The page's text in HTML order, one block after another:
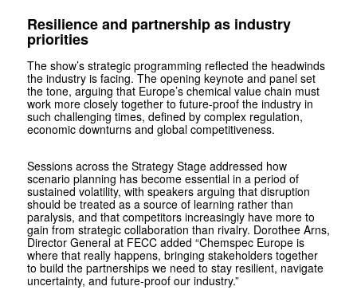
Resilience and partnership as industry
priorities
The show’s strategic programming reflected the headwinds
the industry is facing. The opening keynote and panel set
the tone, arguing that Europe’s chemical value chain must
work more closely together to future-proof the industry in
such challenging times, defined by complex regulation,
economic downturns and global competitiveness.
Sessions across the Strategy Stage addressed how
scenario planning has become essential in a period of
sustained volatility, with speakers arguing that disruption
should be treated as a source of learning rather than
paralysis, and that competitors increasingly have more to
gain from strategic collaboration than rivalry. Dorothee Arns,
Director General at FECC added “Chemspec Europe is
where that really happens, bringing stakeholders together
to build the partnerships we need to stay resilient, navigate
uncertainty, and future-proof our industry.”